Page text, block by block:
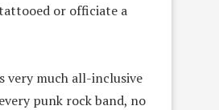
or officiate a
very much all-inclusive
punk rock band, no